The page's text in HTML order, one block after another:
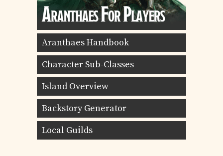
Aranthaes Handbook
Character Sub-Classes
Island Overview
Backstory Generator
Local Guilds